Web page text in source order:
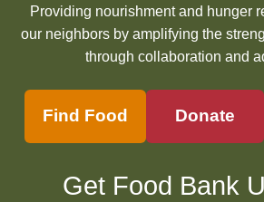
Providing nourishment and hunger
our neighbors by amplifying the
through collaboration and
Find Food Donate
Get Food Bank